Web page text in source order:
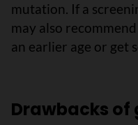
mutation. If a
may also
an earlier age or get
Drawbacks of